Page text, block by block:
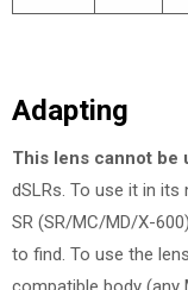
Adapting
This lens cannot be
dSLRs. To use it in
SR (SR/MC/MD/X-
to find. To use the